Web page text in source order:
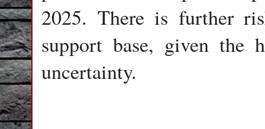
2025. There is further
support base, given the
uncertainty.